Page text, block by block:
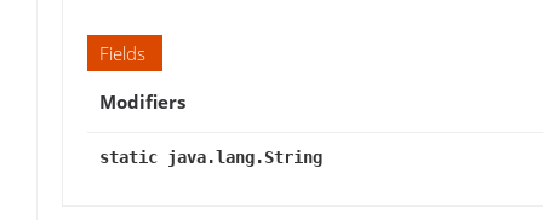
Fields
Modifiers
static java.lang.String